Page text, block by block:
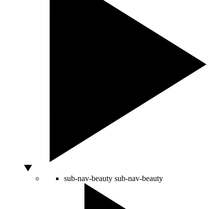
sub-nav-beauty sub-nav-beauty